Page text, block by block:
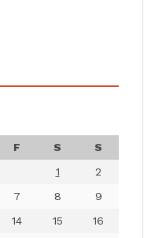
F S
S
1
2
7 8
9
14 15
16